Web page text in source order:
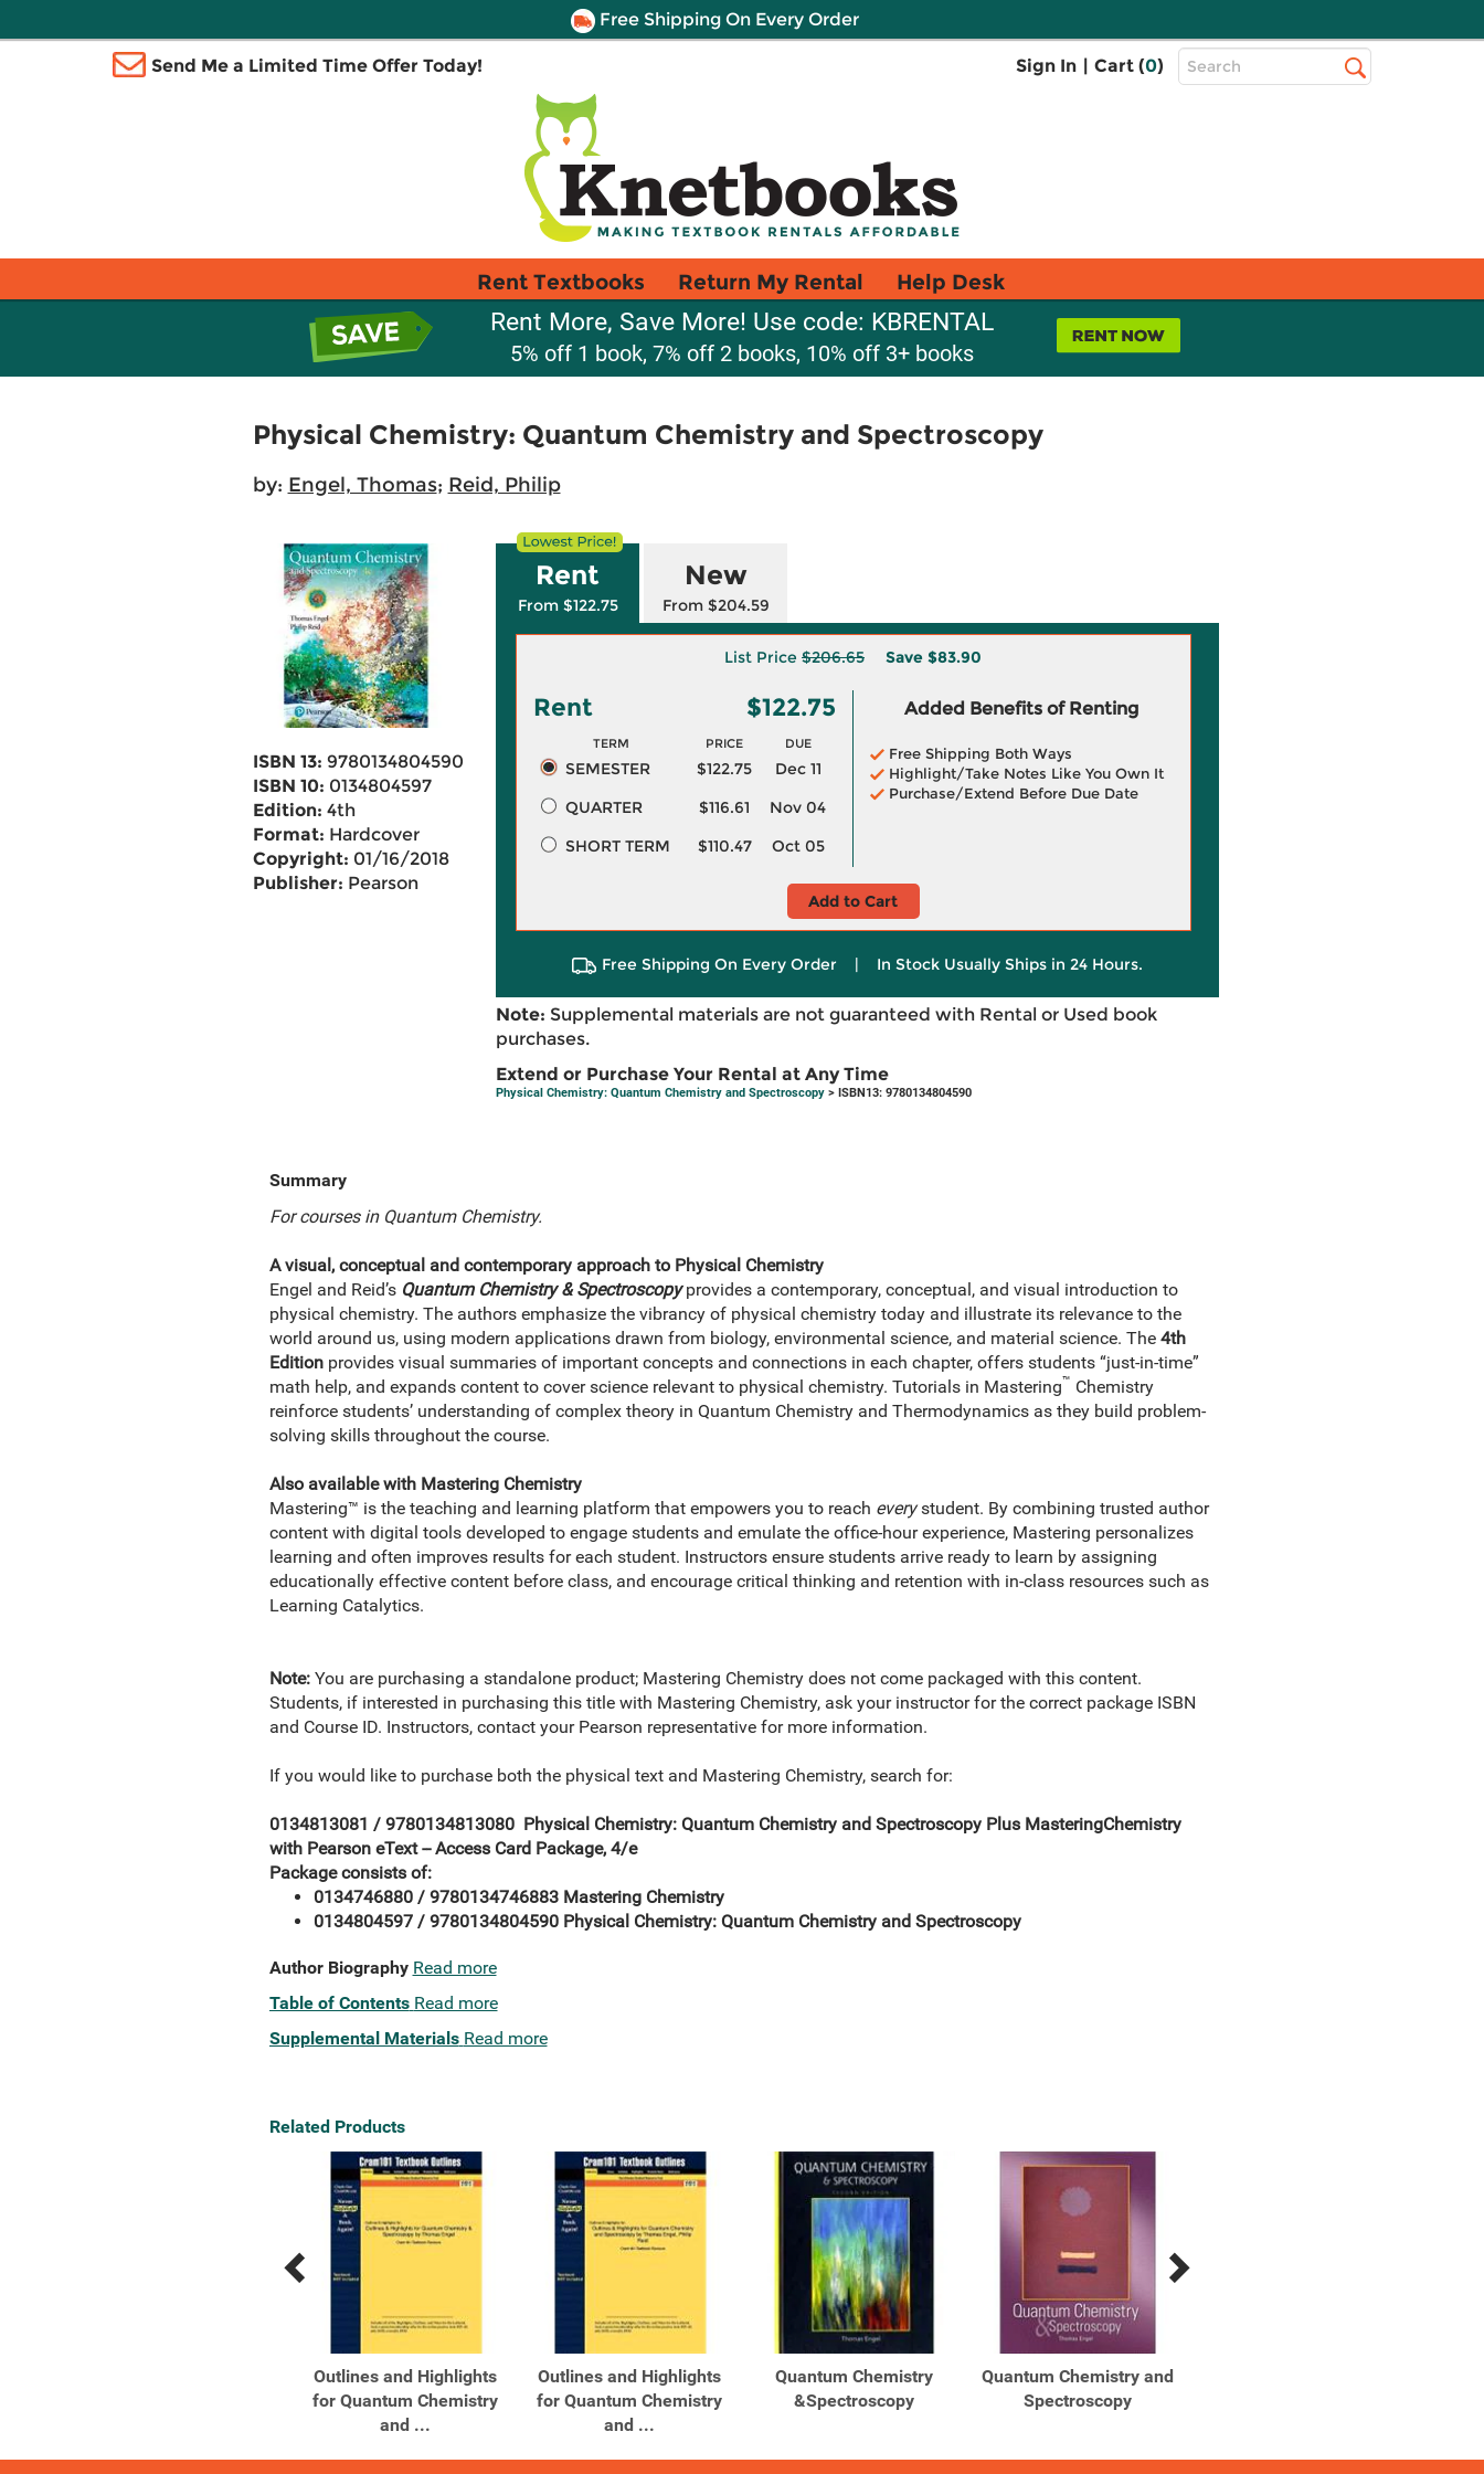
Free Shipping On Every Order
Send Me a Limited Time Offer Today! Sign In | Cart (0)
Top
Search
Rent Textbooks Return My Rental Help Desk
Rent More, Save More! Use code: KBRENTAL
5% off 1 book, 7% off 2 books, 10% off 3+ books
Physical Chemistry: Quantum Chemistry and Spectroscopy
by: Engel, Thomas; Reid, Philip
ISBN 13: 9780134804590
ISBN 10: 0134804597
Edition: 4th
Format: Hardcover
Copyright: 01/16/2018
Publisher: Pearson
Rent
From $122.75
New
From $204.59
List Price $206.65 Save $83.90
Rent $122.75
TERM PRICE DUE
SEMESTER $122.75
Dec 11
QUARTER
$116.61
Nov 04
SHORT TERM
$110.47 Oct 05
Added Benefits of Renting
Free Shipping Both Ways
Highlight/Take Notes Like You Own It
Purchase/Extend Before Due Date
Add to Cart
Free Shipping On Every Order | In Stock Usually Ships in 24 Hours.
Note: Supplemental materials are not guaranteed with Rental or Used book
purchases.
Extend or Purchase Your Rental at Any Time
Physical Chemistry: Quantum Chemistry and Spectroscopy> ISBN13: 9780134804590
Summary
For courses in Quantum Chemistry.
A visual, conceptual and contemporary approach to Physical Chemistry
Engel and Reid’s Quantum Chemistry & Spectroscopy provides a contemporary, conceptual, and visual introduction to
physical chemistry. The authors emphasize the vibrancy of physical chemistry today and illustrate its relevance to the
world around us, using modern applications drawn from biology, environmental science, and material science. The 4th
Edition provides visual summaries of important concepts and connections in each chapter, offers students “just-in-time”
math help, and expands content to cover science relevant to physical chemistry. Tutorials in Mastering™ Chemistry
reinforce students’ understanding of complex theory in Quantum Chemistry and Thermodynamics as they build problem-
solving skills throughout the course.
Also available with Mastering Chemistry
Mastering™ is the teaching and learning platform that empowers you to reach everystudent. By combining trusted author
content with digital tools developed to engage students and emulate the office-hour experience, Mastering personalizes
learning and often improves results for each student. Instructors ensure students arrive ready to learn by assigning
educationally effective content before class, and encourage critical thinking and retention with in-class resources such as
Learning Catalytics.
Note: You are purchasing a standalone product; Mastering Chemistry does not come packaged with this content.
Students, if interested in purchasing this title with Mastering Chemistry, ask your instructor for the correct package ISBN
and Course ID. Instructors, contact your Pearson representative for more information.
If you would like to purchase both the physical text and Mastering Chemistry, search for:
0134813081 / 9780134813080 Physical Chemistry: Quantum Chemistry and Spectroscopy Plus MasteringChemistry
with Pearson eText -- Access Card Package, 4/e
Package consists of:
0134746880 / 9780134746883 Mastering Chemistry
0134804597 / 9780134804590 Physical Chemistry: Quantum Chemistry and Spectroscopy
Author Biography Read more
Table of Contents Read more
Supplemental Materials Read more
Related Products
Previous
Next
Outlines and Highlights
for Quantum Chemistry
and ...
Outlines and Highlights
for Quantum Chemistry
and ...
Quantum Chemistry
&Spectroscopy
Quantum Chemistry and
Spectroscopy